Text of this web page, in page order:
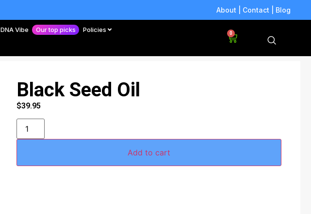
About Contact Blog
DNA Vibe Our top picks Policies 0
Black Seed Oil
$39.95
Add to cart